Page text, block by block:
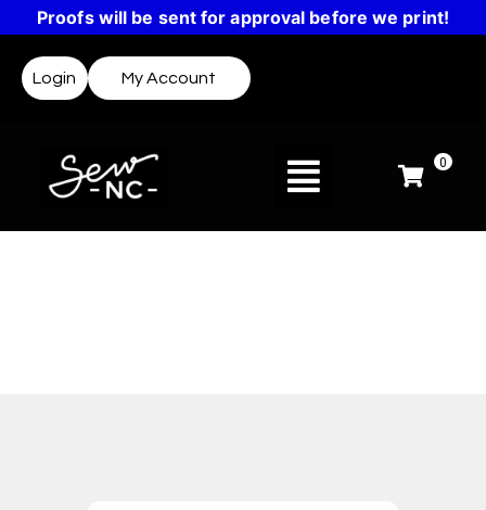
Proofs will be sent for approval before we print!
Login My Account
0